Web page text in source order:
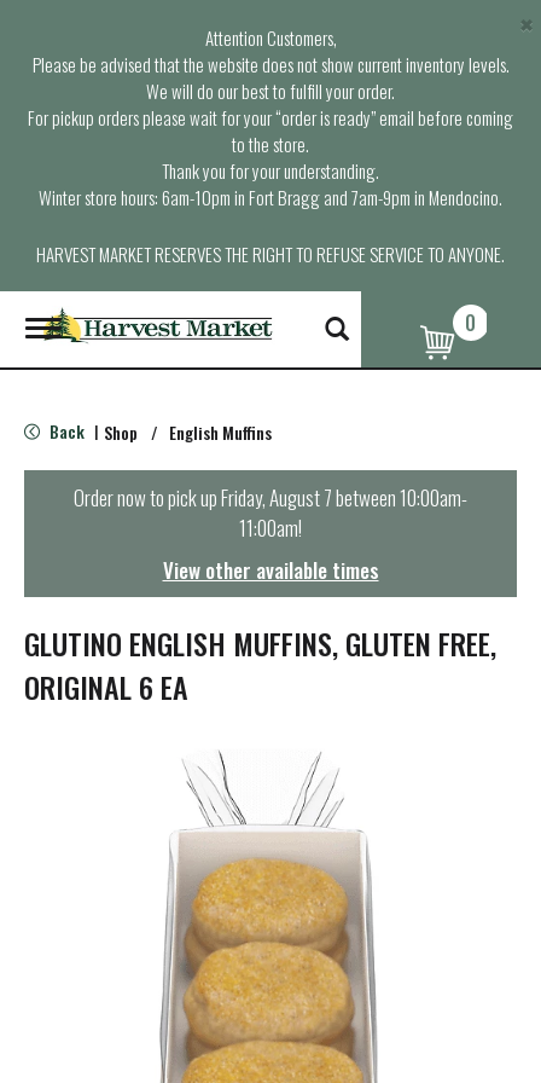
Attention Customers,
Please be advised that the website does not show current inventory levels.
We will do our best to fulfill your order.
For pickup orders please wait for your “order is ready” email before coming
to the store.
Thank you for your understanding.
Winter store hours: 6am-10pm in Fort Bragg and 7am-9pm in Mendocino.
HARVEST MARKET RESERVES THE RIGHT TO REFUSE SERVICE TO ANYONE.
×
T
o
g
e
n
t
i
o
n
0
Back | Shop / English Muffins
Order now to pick upFriday, August 7 between 10:00am-
11:00am!
View other available times
GLUTINO ENGLISH MUFFINS, GLUTEN FREE,
ORIGINAL 6 EA